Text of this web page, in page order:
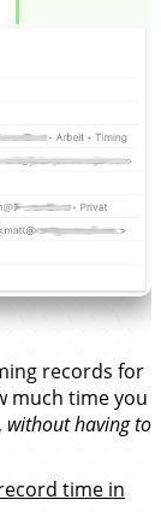
records for
much time you
without having to
time in